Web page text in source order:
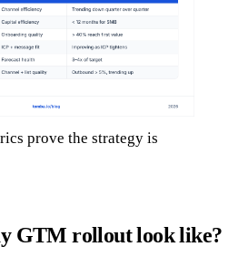
prove the strategy is
GTM rollout look like?